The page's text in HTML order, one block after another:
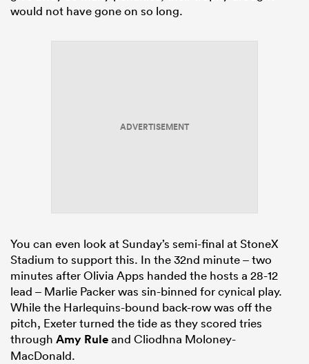
would not have gone on so long.
ADVERTISEMENT
You can even look at Sunday’s semi-final at StoneX
Stadium to support this. In the 32nd minute – two
minutes after Olivia Apps handed the hosts a 28-12
lead – Marlie Packer was sin-binned for cynical play.
While the Harlequins-bound back-row was off the
pitch, Exeter turned the tide as they scored tries
through Amy Ruleand Cliodhna Moloney-
MacDonald.